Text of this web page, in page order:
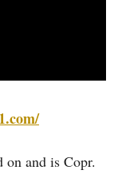
on and is Copr.